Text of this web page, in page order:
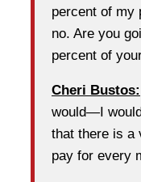
percent of my
no. Are you
percent of
Cheri Bustos:
would—I
that there is a
pay for every